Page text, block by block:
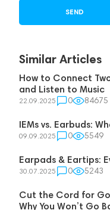
Similar Articles
How to Connect
and Listen to Music
22.09.2025 0 84675
IEMs vs. Earbuds:
09.09.2025 0 5549
Earpads & Eartips:
30.07.2025 0 5243
Cut the Cord for
Why You Won’t Go